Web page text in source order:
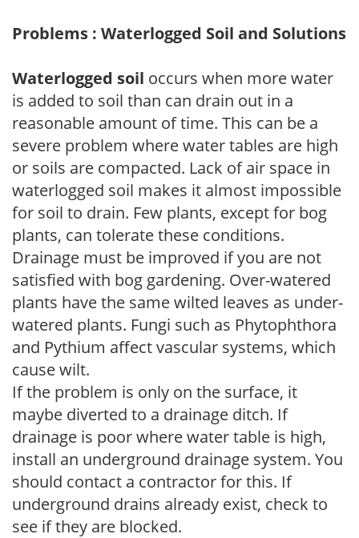
Problems : Waterlogged Soil and Solutions
Waterlogged soil occurs when more water
is added to soil than can drain out in a
reasonable amount of time. This can be a
severe problem where water tables are high
or soils are compacted. Lack of air space in
waterlogged soil makes it almost impossible
for soil to drain. Few plants, except for bog
plants, can tolerate these conditions.
Drainage must be improved if you are not
satisfied with bog gardening. Over-watered
plants have the same wilted leaves as under-
watered plants. Fungi such as Phytophthora
and Pythium affect vascular systems, which
cause wilt.
If the problem is only on the surface, it
maybe diverted to a drainage ditch. If
drainage is poor where water table is high,
install an underground drainage system. You
should contact a contractor for this. If
underground drains already exist, check to
see if they are blocked.